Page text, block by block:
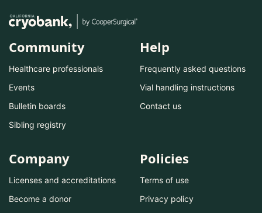
Community
Healthcare professionals
Events
Bulletin boards
Sibling registry
Help
Frequently asked questions
Vial handling instructions
Contact us
Company
Licenses and accreditations
Become a donor
Policies
Terms of use
Privacy policy